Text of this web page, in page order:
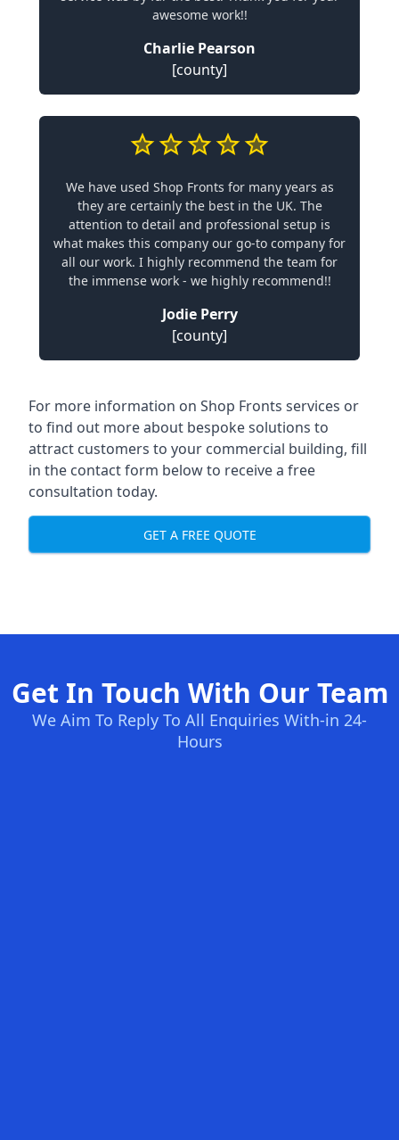
awesome work!!
Charlie Pearson
[county]
We have used Shop Fronts for many years as
they are certainly the best in the UK. The
attention to detail and professional setup is
what makes this company our go-to company for
all our work. I highly recommend the team for
the immense work - we highly recommend!!
Jodie Perry
[county]
For more information on Shop Fronts services or
to find out more about bespoke solutions to
attract customers to your commercial building, fill
in the contact form below to receive a free
consultation today.
GET A FREE QUOTE
Get In Touch With Our Team
We Aim To Reply To All Enquiries With-in 24-
Hours